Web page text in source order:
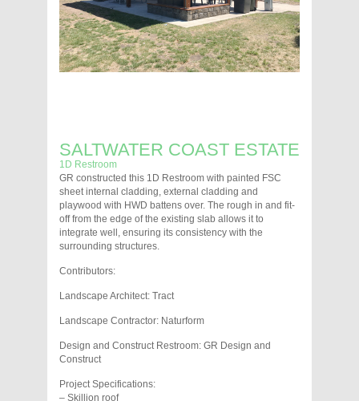
SALTWATER COAST ESTATE
1D Restroom
GR constructed this 1D Restroom with painted FSC
sheet internal cladding, external cladding and
playwood with HWD battens over. The rough in and fit-
off from the edge of the existing slab allows it to
integrate well, ensuring its consistency with the
surrounding structures.
Contributors:
Landscape Architect: Tract
Landscape Contractor: Naturform
Design and Construct Restroom: GR Design and
Construct
Project Specifications:
– Skillion roof